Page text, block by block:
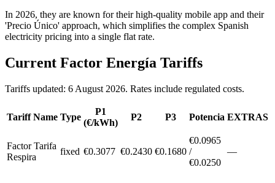
In 2026, they are known for their high-quality mobile app and their
'Precio Único' approach, which simplifies the complex Spanish
electricity pricing into a single flat rate.
Current Factor Energía Tariffs
Tariffs updated: 6 August 2026. Rates include regulated costs.
Tariff Name Type
P1
(€/kWh)
P2 P3 Potencia EXTRAS
Factor Tarifa
Respira
fixed €0.3077 €0.2430 €0.1680
€0.0965
/
€0.0250
—